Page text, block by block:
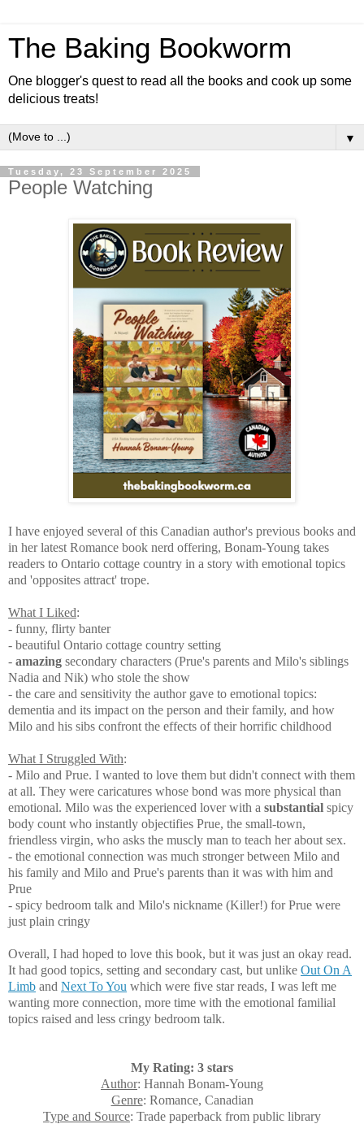
The Baking Bookworm
One blogger's quest to read all the books and cook up some
delicious treats!
▼
Tuesday, 23 September 2025
People Watching
I have enjoyed several of this Canadian author's previous books and
in her latest Romance book nerd offering, Bonam-Young takes
readers to Ontario cottage country in a story with emotional topics
and 'opposites attract' trope.
What I Liked:
- funny, flirty banter
- beautiful Ontario cottage country setting
- amazing secondary characters (Prue's parents and Milo's siblings
Nadia and Nik) who stole the show
- the care and sensitivity the author gave to emotional topics:
dementia and its impact on the person and their family, and how
Milo and his sibs confront the effects of their horrific childhood
What I Struggled With:
- Milo and Prue. I wanted to love them but didn't connect with them
at all. They were caricatures whose bond was more physical than
emotional. Milo was the experienced lover with a substantial spicy
body count who instantly objectifies Prue, the small-town,
friendless virgin, who asks the muscly man to teach her about sex.
- the emotional connection was much stronger between Milo and
his family and Milo and Prue's parents than it was with him and
Prue
- spicy bedroom talk and Milo's nickname (Killer!) for Prue were
just plain cringy
Overall, I had hoped to love this book, but it was just an okay read.
It had good topics, setting and secondary cast, but unlike Out On A
Limb and Next To You which were five star reads, I was left me
wanting more connection, more time with the emotional familial
topics raised and less cringy bedroom talk.
My Rating: 3 stars
Author: Hannah Bonam-Young
Genre: Romance, Canadian
Type and Source: Trade paperback from public library